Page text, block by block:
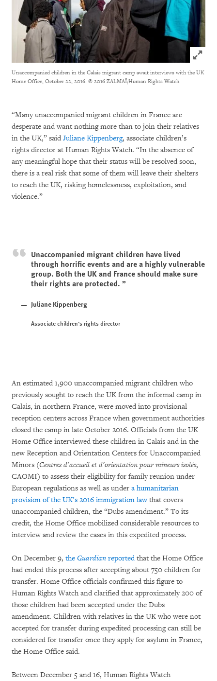
Click
Unaccompanied children in the Calais migrant camp await interviews with the UK
Home Office, October 22, 2016. © 2016 ZALMAÏ/Human Rights Watch
“Many unaccompanied migrant children in France are
desperate and want nothing more than to join their relatives
in the UK,” said Juliane Kippenberg, associate children’s
rights director at Human Rights Watch. “In the absence of
any meaningful hope that their status will be resolved soon,
there is a real risk that some of them will leave their shelters
to reach the UK, risking homelessness, exploitation, and
violence.”
Unaccompanied migrant children have lived
through horrific events and are a highly vulnerable
group. Both the UK and France should make sure
their rights are protected.
Juliane Kippenberg
Associate children’s rights director
An estimated 1,900 unaccompanied migrant children who
previously sought to reach the UK from the informal camp in
Calais, in northern France, were moved into provisional
reception centers across France when government authorities
closed the camp in late October 2016. Officials from the UK
Home Office interviewed these children in Calais and in the
new Reception and Orientation Centers for Unaccompanied
Minors (Centres d’accueil et d’orientation pour mineurs isolés,
CAOMI) to assess their eligibility for family reunion under
European regulations as well as under a humanitarian
provision of the UK’s 2016 immigration lawthat covers
unaccompanied children, the “Dubs amendment.” To its
credit, the Home Office mobilized considerable resources to
interview and review the cases in this expedited process.
On December 9, the Guardian reportedthat the Home Office
had ended this process after accepting about 750 children for
transfer. Home Office officials confirmed this figure to
Human Rights Watch and clarified that approximately 200 of
those children had been accepted under the Dubs
amendment. Children with relatives in the UK who were not
accepted for transfer during expedited processing can still be
considered for transfer once they apply for asylum in France,
the Home Office said.
Between December 5 and 16, Human Rights Watch